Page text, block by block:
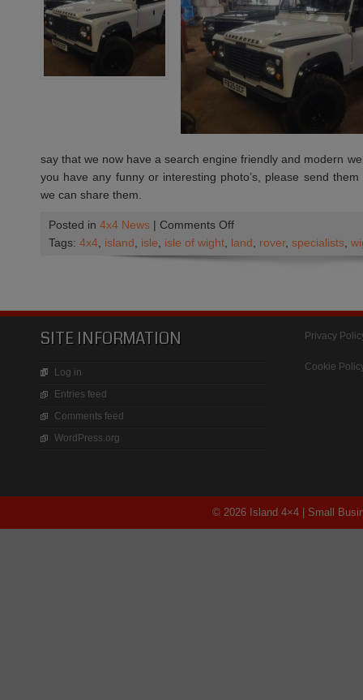
economy
say that we now have a search engine friendly and modern
you have any funny or interesting photo’s, please send
we can share them.
Posted in 4x4 News | Comments Offon
We
have
Web
Tags: 4x4 island isle isle of wight land rover, specialists
SITE INFORMATION
Log in
Entries feed
Comments feed
WordPress.org
Privacy
Cookie
© 2026 Island 4×4 | Small